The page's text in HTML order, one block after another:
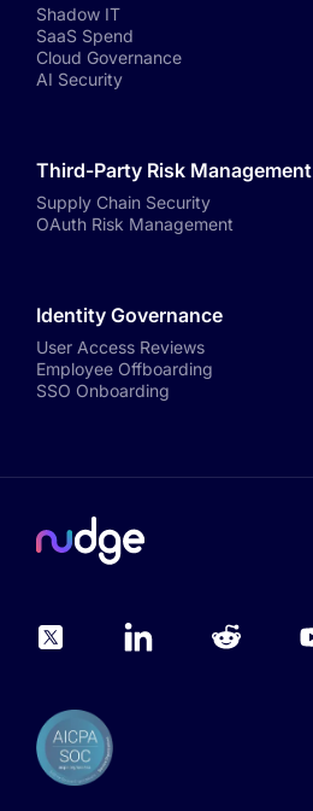
Shadow IT
SaaS Spend
Cloud Governance
AI Security
Third-Party Risk Management
Supply Chain Security
OAuth Risk Management
Identity Governance
User Access Reviews
Employee Offboarding
SSO Onboarding